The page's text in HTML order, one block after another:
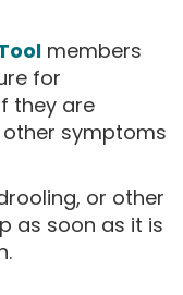
members
for
they are
symptoms
or other
as soon as it is